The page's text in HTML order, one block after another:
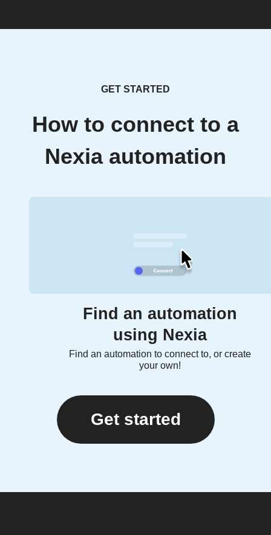
GET STARTED
How to connect to a
Nexia automation
Find an automation
using Nexia
Find an automation to connect to, or create
your own!
Get started